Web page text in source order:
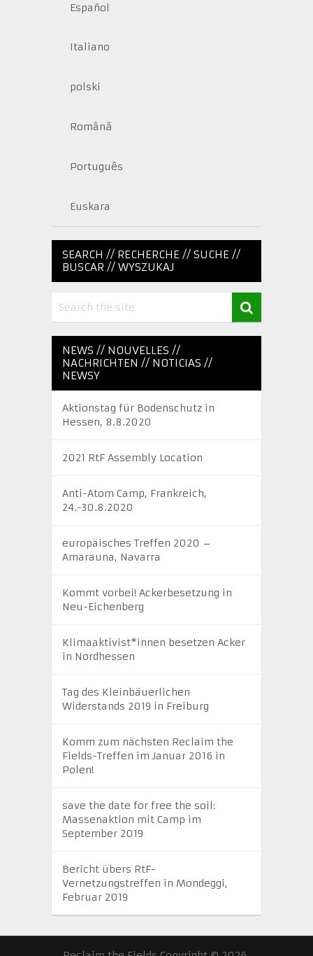
Español
Italiano
polski
Română
Português
Euskara
SEARCH // RECHERCHE // SUCHE //
BUSCAR // WYSZUKAJ
NEWS // NOUVELLES //
NACHRICHTEN // NOTICIAS //
NEWSY
Aktionstag für Bodenschutz in
Hessen, 8.8.2020
2021 RtF Assembly Location
Anti-Atom Camp, Frankreich,
24.-30.8.2020
europäisches Treffen 2020 –
Amarauna, Navarra
Kommt vorbei! Ackerbesetzung in
Neu-Eichenberg
Klimaaktivist*innen besetzen Acker
in Nordhessen
Tag des Kleinbäuerlichen
Widerstands 2019 in Freiburg
Komm zum nächsten Reclaim the
Fields-Treffen im Januar 2016 in
Polen!
save the date for free the soil:
Massenaktion mit Camp im
September 2019
Bericht übers RtF-
Vernetzungstreffen in Mondeggi,
Februar 2019